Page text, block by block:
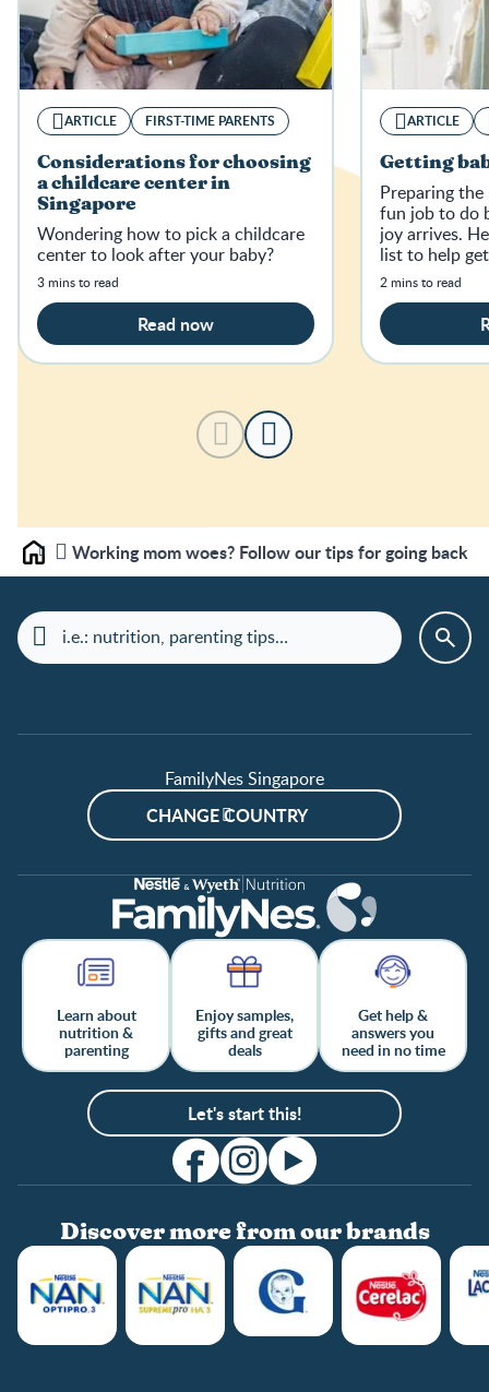
ARTICLE FIRST-TIME PARENTS
Considerations for choosing
a childcare center in
Singapore
Wondering how to pick a childcare
center to look after your baby?
3 mins to read
Read now
ARTICLE
Getting
Preparing the
fun job to do
joy arrives.
list to help
home.
2 mins to read
Home Working mom woes? Follow our tips for going back
FamilyNes Singapore
CHANGE COUNTRY
Learn about
nutrition &
parenting
Enjoy samples,
gifts and great
deals
Get help &
answers you
need in no time
Let's start this!
Discover more from our brands